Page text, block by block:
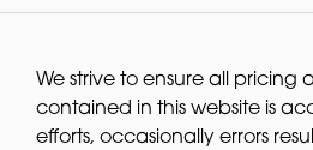
We strive to ensure all pricing
contained in this website is
efforts, occasionally errors